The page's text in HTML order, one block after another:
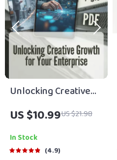
Unlocking Creative
Growth for Your
Enterprise | Business
Innovation
Techniques eBook |
US $10.99US $21.98
In Stock
4.9